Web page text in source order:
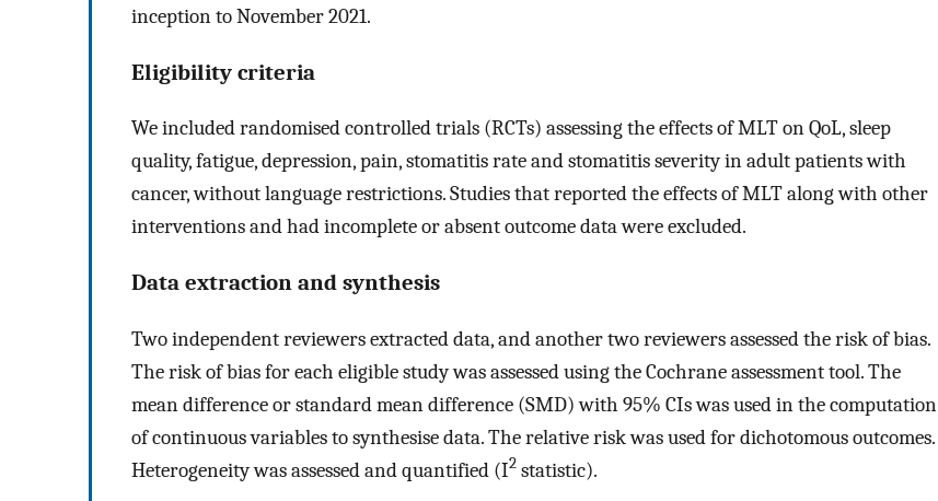
inception to November 2021.
Eligibility criteria
We included randomised controlled trials (RCTs) assessing the effects of MLT on QoL, sleep
quality, fatigue, depression, pain, stomatitis rate and stomatitis severity in adult patients with
cancer, without language restrictions. Studies that reported the effects of MLT along with other
interventions and had incomplete or absent outcome data were excluded.
Data extraction and synthesis
Two independent reviewers extracted data, and another two reviewers assessed the risk of bias.
The risk of bias for each eligible study was assessed using the Cochrane assessment tool. The
mean difference or standard mean difference (SMD) with 95% CIs was used in the computation
of continuous variables to synthesise data. The relative risk was used for dichotomous outcomes.
Heterogeneity was assessed and quantified (I2 statistic).